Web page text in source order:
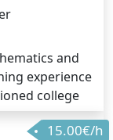
and
experience
college
15.00€/h